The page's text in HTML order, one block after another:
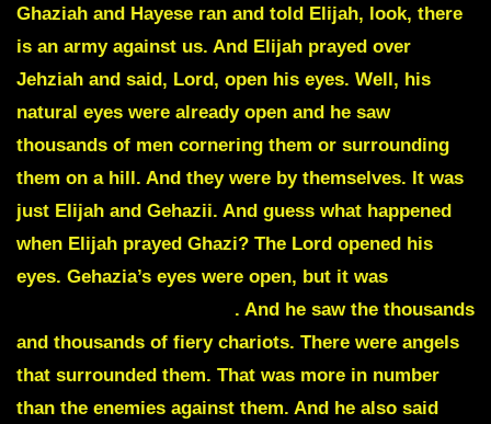
Ghaziah and Hayese ran and told Elijah, look, there
is an army against us. And Elijah prayed over
Jehziah and said, Lord, open his eyes. Well, his
natural eyes were already open and he saw
thousands of men cornering them or surrounding
them on a hill. And they were by themselves. It was
just Elijah and Gehazii. And guess what happened
when Elijah prayed Ghazi? The Lord opened his
eyes. Gehazia’s eyes were open, but it was
. And he saw the thousands
and thousands of fiery chariots. There were angels
that surrounded them. That was more in number
than the enemies against them. And he also said